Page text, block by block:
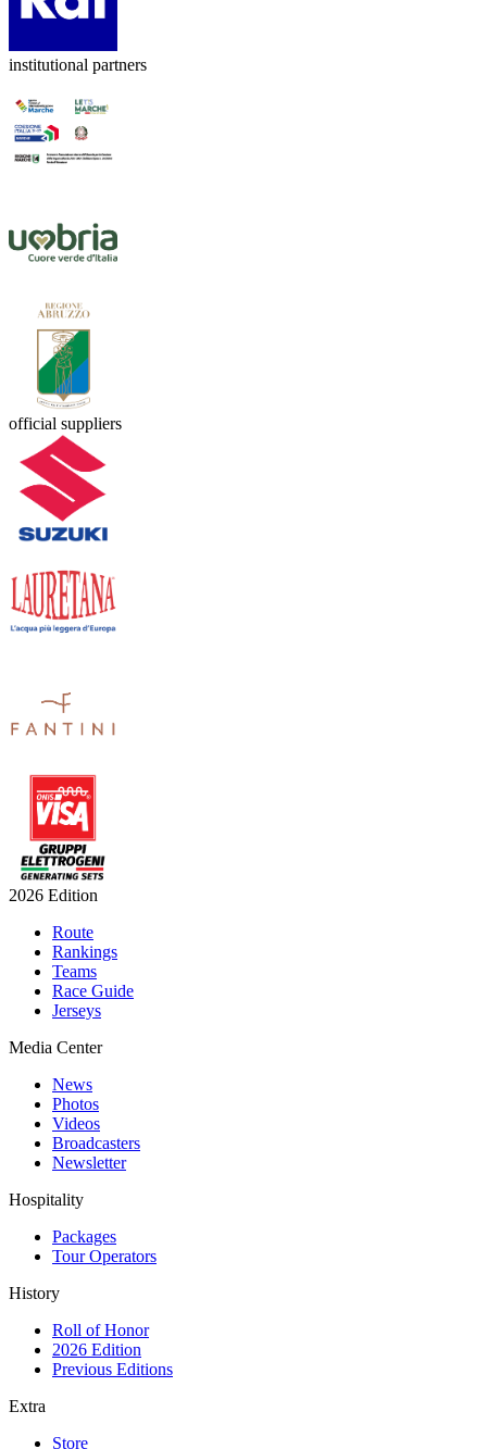
institutional partners
official suppliers
2026 Edition
Route
Rankings
Teams
Race Guide
Jerseys
Media Center
News
Photos
Videos
Broadcasters
Newsletter
Hospitality
Packages
Tour Operators
History
Roll of Honor
2026 Edition
Previous Editions
Extra
Store